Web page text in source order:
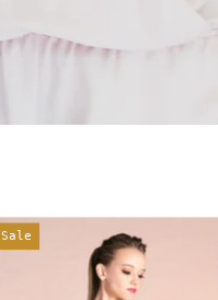
Cheetah
Girl
Romper
Sale